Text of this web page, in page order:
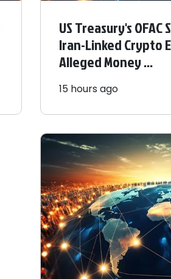
US Treasury's
Iran-Linked Crypto
Alleged Money ...
15 hours ago